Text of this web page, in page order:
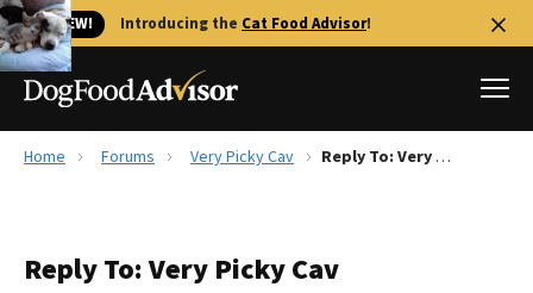
🐱 NEW! Introducing the Cat Food Advisor!
Reviews
Home Forums Very Picky Cav Reply To: Very Picky Cav
Reply To: Very Picky Cav